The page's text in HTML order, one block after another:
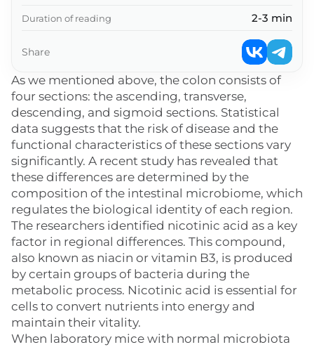
As we mentioned above, the colon consists of
four sections: the ascending, transverse,
descending, and sigmoid sections. Statistical
data suggests that the risk of disease and the
functional characteristics of these sections vary
significantly. A recent study has revealed that
these differences are determined by the
composition of the intestinal microbiome, which
regulates the biological identity of each region.
The researchers identified nicotinic acid as a key
factor in regional differences. This compound,
also known as niacin or vitamin B3, is produced
by certain groups of bacteria during the
metabolic process. Nicotinic acid is essential for
cells to convert nutrients into energy and
maintain their vitality.
When laboratory mice with normal microbiota
Duration of reading 2-3 min
Share